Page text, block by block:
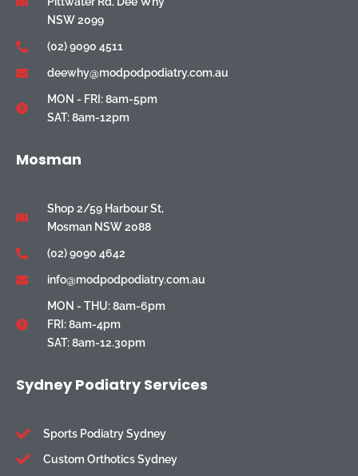
NSW 2099
(02) 9090 4511
deewhy@modpodpodiatry.com.au
MON - FRI: 8am-5pm
SAT: 8am-12pm
Mosman
Shop 2/59 Harbour St,
Mosman NSW 2088
(02) 9090 4642
info@modpodpodiatry.com.au
MON - THU: 8am-6pm
FRI: 8am-4pm
SAT: 8am-12.30pm
Sydney Podiatry Services
Sports Podiatry Sydney
Custom Orthotics Sydney